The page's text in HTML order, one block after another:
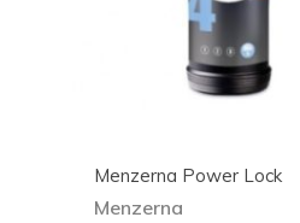
Menzerna Power Lock
Menzerna